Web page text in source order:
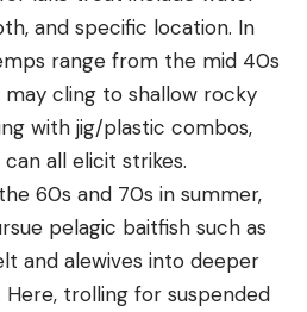
and specific location. In
range from the mid 40s
cling to shallow rocky
with jig/plastic combos,
all elicit strikes.
60s and 70s in summer,
pelagic baitfish such as
and alewives into deeper
Here, trolling for suspended